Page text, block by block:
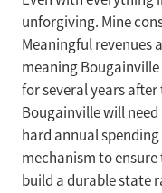
unforgiving. Mine
Meaningful revenues
meaning
for several years
Bougainville will
hard annual
mechanism to
build a durable state